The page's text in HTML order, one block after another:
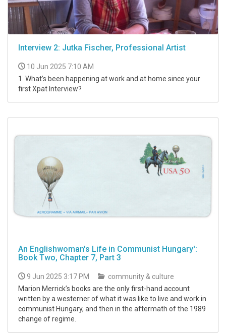
Interview 2: Jutka Fischer, Professional Artist
10 Jun 2025 7:10 AM
1. What’s been happening at work and at home since your
first Xpat Interview?
An Englishwoman's Life in Communist Hungary':
Book Two, Chapter 7, Part 3
9 Jun 2025 3:17 PM
community & culture
Marion Merrick’s books are the only first-hand account
written by a westerner of what it was like to live and work in
communist Hungary, and then in the aftermath of the 1989
change of regime.